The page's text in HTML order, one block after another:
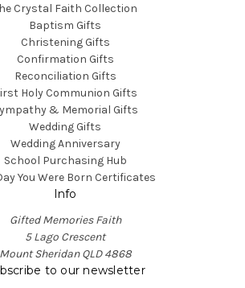
Crystal Faith Collection
Baptism Gifts
Christening Gifts
Confirmation Gifts
Reconciliation Gifts
Holy Communion Gifts
& Memorial Gifts
Wedding Gifts
Wedding Anniversary
School Purchasing Hub
You Were Born Certificates
Info
Gifted Memories Faith
5 Lago Crescent
Mount Sheridan QLD 4868
to our newsletter